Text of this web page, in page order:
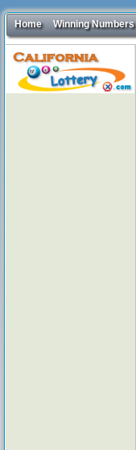
Home Winning Numbers